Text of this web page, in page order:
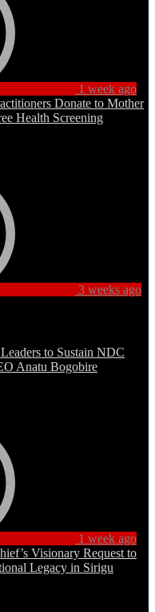
1 week ago
3 weeks ago
1 week ago